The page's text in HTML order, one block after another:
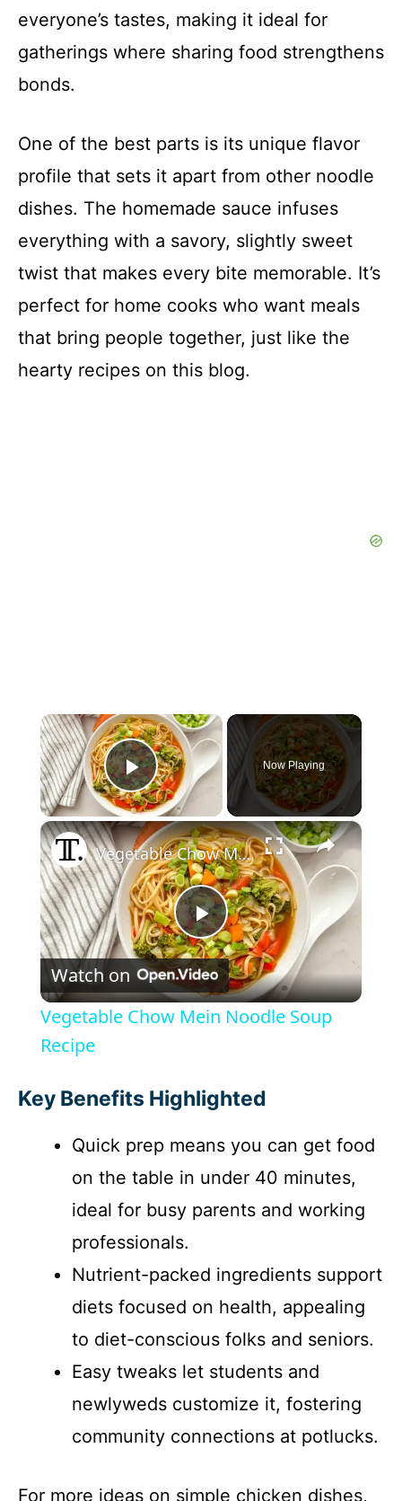
everyone’s tastes, making it ideal for
gatherings where sharing food strengthens
bonds.
One of the best parts is its unique flavor
profile that sets it apart from other noodle
dishes. The homemade sauce infuses
everything with a savory, slightly sweet
twist that makes every bite memorable. It’s
perfect for home cooks who want meals
that bring people together, just like the
hearty recipes on this blog.
×
Play Video
Now Playing
×
P
l
y
V
i
d
e
o
Vegetable Chow Mein Noodle Soup Recipe
Watch on
Vegetable Chow Mein Noodle Soup
Recipe
Key Benefits Highlighted
Quick prep means you can get food
on the table in under 40 minutes,
ideal for busy parents and working
professionals.
Nutrient-packed ingredients support
diets focused on health, appealing
to diet-conscious folks and seniors.
Easy tweaks let students and
newlyweds customize it, fostering
community connections at potlucks.
For more ideas on simple chicken dishes,